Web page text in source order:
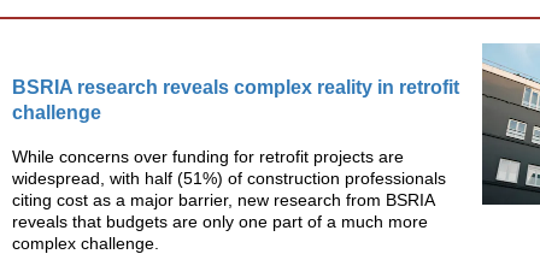
BSRIA research reveals complex reality in retrofit
challenge
While concerns over funding for retrofit projects are
widespread, with half (51%) of construction professionals
citing cost as a major barrier, new research from BSRIA
reveals that budgets are only one part of a much more
complex challenge.